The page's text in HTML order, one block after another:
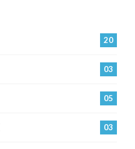
20
03
05
03